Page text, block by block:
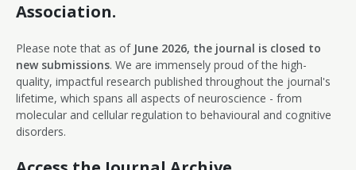
Association.
Please note that as of June 2026, the journal is closed to
new submissions. We are immensely proud of the high-
quality, impactful research published throughout the journal's
lifetime, which spans all aspects of neuroscience - from
molecular and cellular regulation to behavioural and cognitive
disorders.